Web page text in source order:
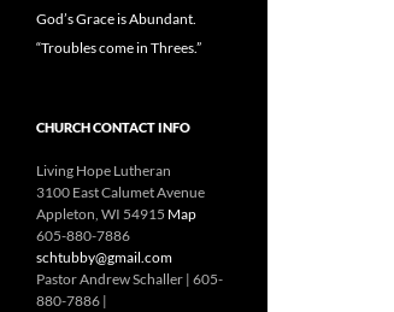
God’s Grace is Abundant.
“Troubles come in Threes.”
CHURCH CONTACT INFO
Living Hope Lutheran
3100 East Calumet Avenue
Appleton, WI 54915 Map
605-880-7886
schtubby@gmail.com
Pastor Andrew Schaller | 605-
880-7886 |